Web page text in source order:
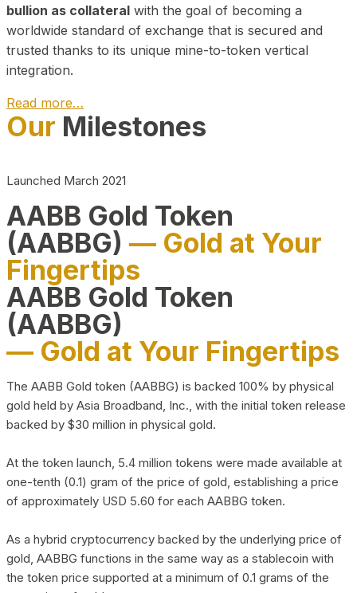
bullion as collateral with the goal of becoming a
worldwide standard of exchange that is secured and
trusted thanks to its unique mine-to-token vertical
integration.
Read more…
Play Video about CEO
Our Milestones
Launched March 2021
AABB Gold Token
(AABBG) — Gold at Your
Fingertips
AABB Gold Token
(AABBG)
— Gold at Your Fingertips
The AABB Gold token (AABBG) is backed 100% by physical
gold held by Asia Broadband, Inc., with the initial token release
backed by $30 million in physical gold.
At the token launch, 5.4 million tokens were made available at
one-tenth (0.1) gram of the price of gold, establishing a price
of approximately USD 5.60 for each AABBG token.
As a hybrid cryptocurrency backed by the underlying price of
gold, AABBG functions in the same way as a stablecoin with
the token price supported at a minimum of 0.1 grams of the